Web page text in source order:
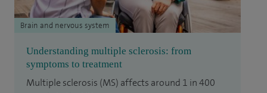
Understanding multiple sclerosis: from
symptoms to treatment
Multiple sclerosis (MS) affects around 1 in 400
Brain and nervous system